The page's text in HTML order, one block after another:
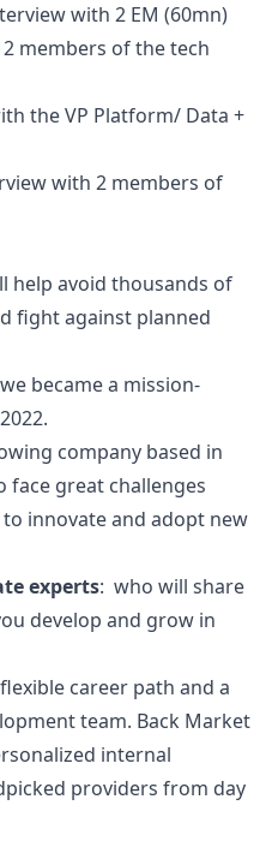
with 2 EM (60mn)
members of the tech
the VP Platform/ Data +
with 2 members of
help avoid thousands of
fight against planned
we became a mission-
company based in
face great challenges
innovate and adopt new
experts: who will share
develop and grow in
career path and a
team. Back Market
internal
providers from day